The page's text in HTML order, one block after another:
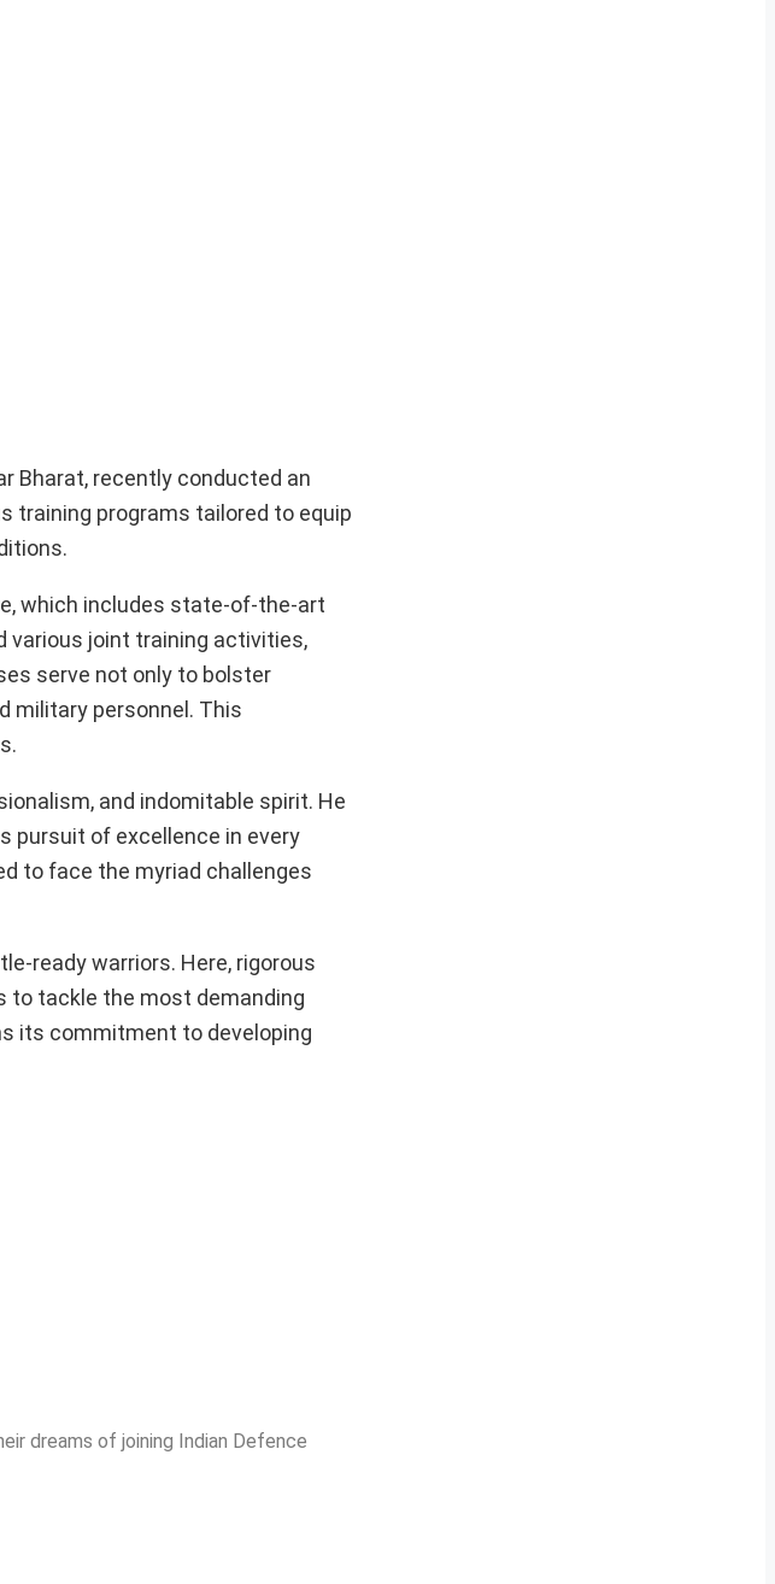
Bharat, recently conducted an
training programs tailored to equip
which includes state-of-the-art
various joint training activities,
serve not only to bolster
military personnel. This
and indomitable spirit. He
pursuit of excellence in every
to face the myriad challenges
ready warriors. Here, rigorous
to tackle the most demanding
its commitment to developing
dreams of joining Indian Defence